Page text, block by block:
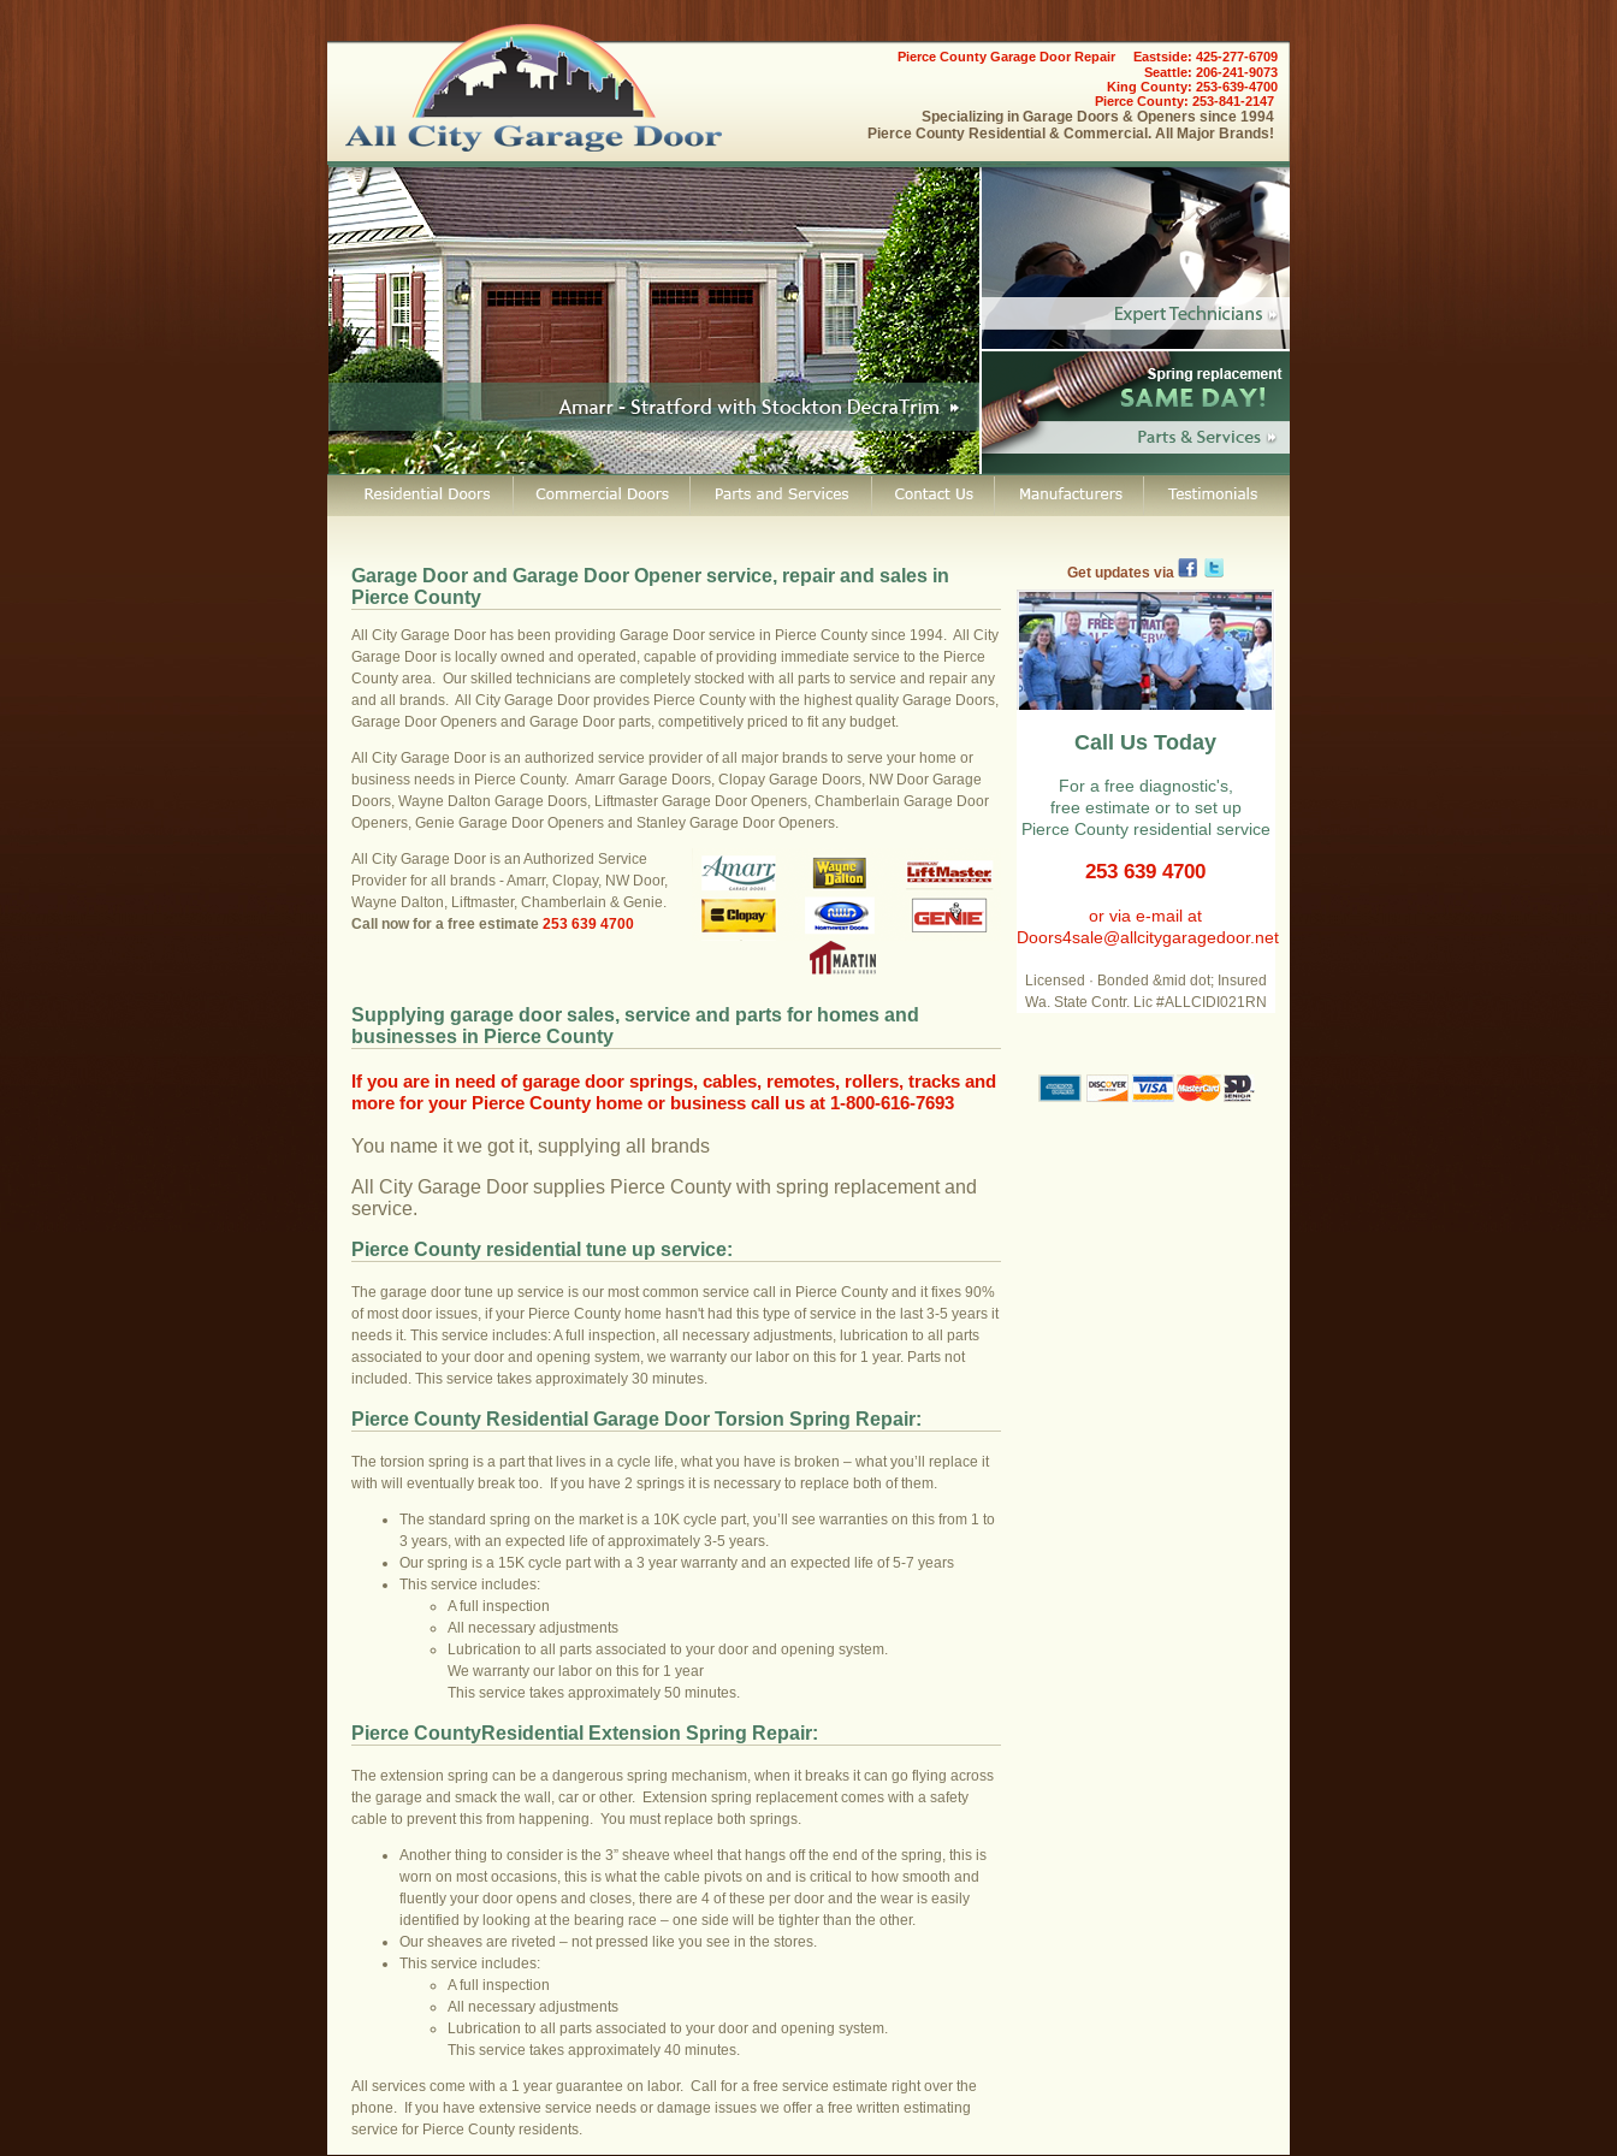
Pierce County Garage Door Repair
Eastside: 425-277-6709
Seattle: 206-241-9073
King County: 253-639-4700
Pierce County: 253-841-2147
Specializing in Garage Doors & Openers since 1994
Pierce County Residential & Commercial. All Major Brands!
Garage Door and Garage Door Opener service, repair and sales in
Pierce County
All City Garage Door has been providing Garage Door service in Pierce County since 1994. All City
Garage Door is locally owned and operated, capable of providing immediate service to the Pierce
County area. Our skilled technicians are completely stocked with all parts to service and repair any
and all brands. All City Garage Door provides Pierce County with the highest quality Garage Doors,
Garage Door Openers and Garage Door parts, competitively priced to fit any budget.
All City Garage Door is an authorized service provider of all major brands to serve your home or
business needs in Pierce County. Amarr Garage Doors, Clopay Garage Doors, NW Door Garage
Doors, Wayne Dalton Garage Doors, Liftmaster Garage Door Openers, Chamberlain Garage Door
Openers, Genie Garage Door Openers and Stanley Garage Door Openers.
All City Garage Door is an Authorized Service
Provider for all brands - Amarr, Clopay, NW Door,
Wayne Dalton, Liftmaster, Chamberlain & Genie.
Call now for a free estimate 253 639 4700
Supplying garage door sales, service and parts for homes and
businesses in Pierce County
If you are in need of garage door springs, cables, remotes, rollers, tracks and
more for your Pierce County home or business call us at 1-800-616-7693
You name it we got it, supplying all brands
All City Garage Door supplies Pierce County with spring replacement and
service.
Pierce County residential tune up service:
The garage door tune up service is our most common service call in Pierce County and it fixes 90%
of most door issues, if your Pierce County home hasn't had this type of service in the last 3-5 years it
needs it. This service includes: A full inspection, all necessary adjustments, lubrication to all parts
associated to your door and opening system, we warranty our labor on this for 1 year. Parts not
included. This service takes approximately 30 minutes.
Pierce County Residential Garage Door Torsion Spring Repair:
The torsion spring is a part that lives in a cycle life, what you have is broken – what you’ll replace it
with will eventually break too. If you have 2 springs it is necessary to replace both of them.
The standard spring on the market is a 10K cycle part, you’ll see warranties on this from 1 to
3 years, with an expected life of approximately 3-5 years.
Our spring is a 15K cycle part with a 3 year warranty and an expected life of 5-7 years
This service includes:
A full inspection
All necessary adjustments
Lubrication to all parts associated to your door and opening system.
We warranty our labor on this for 1 year
This service takes approximately 50 minutes.
Pierce CountyResidential Extension Spring Repair:
The extension spring can be a dangerous spring mechanism, when it breaks it can go flying across
the garage and smack the wall, car or other. Extension spring replacement comes with a safety
cable to prevent this from happening. You must replace both springs.
Another thing to consider is the 3” sheave wheel that hangs off the end of the spring, this is
worn on most occasions, this is what the cable pivots on and is critical to how smooth and
fluently your door opens and closes, there are 4 of these per door and the wear is easily
identified by looking at the bearing race – one side will be tighter than the other.
Our sheaves are riveted – not pressed like you see in the stores.
This service includes:
A full inspection
All necessary adjustments
Lubrication to all parts associated to your door and opening system.
This service takes approximately 40 minutes.
All services come with a 1 year guarantee on labor. Call for a free service estimate right over the
phone. If you have extensive service needs or damage issues we offer a free written estimating
service for Pierce County residents.
Get updates via
Call Us Today
For a free diagnostic's,
free estimate or to set up
Pierce County residential service
253 639 4700
or via e-mail at
Doors4sale@allcitygaragedoor.net
Licensed · Bonded &mid dot; Insured
Wa. State Contr. Lic #ALLCIDI021RN